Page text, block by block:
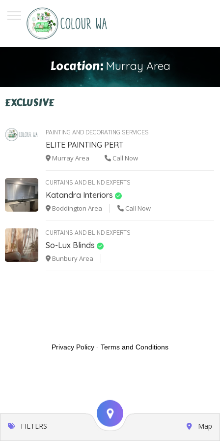
Location:Murray Area
EXCLUSIVE
PAINTING AND DECORATING SERVICES
ELITE PAINTING PERT
Murray Area Call Now
CURTAINS AND BLIND EXPERTS
Katandra Interiors
Boddington Area Call Now
CURTAINS AND BLIND EXPERTS
So-Lux Blinds
Bunbury Area
FILTERS Map
Privacy Policy - Terms and Conditions